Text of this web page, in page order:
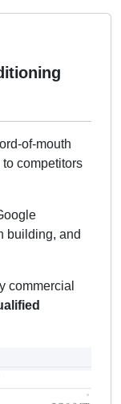
of-mouth
competitors
building, and
commercial